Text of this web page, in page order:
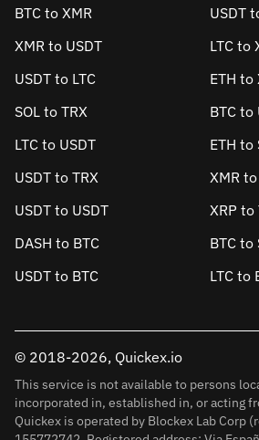
BTC to XMR
USDT
XMR to USDT
LTC to
USDT to LTC
ETH to
SOL to TRX
BTC to
LTC to USDT
ETH to
USDT to TRX
XMR
USDT to USDT
XRP to
DASH to BTC
BTC to
USDT to BTC
LTC to
© 2018-2026, Quickex.io
This service is not available to persons
incorporated in, established in, or acting
Quickex is operated by Blockex Lab Corp